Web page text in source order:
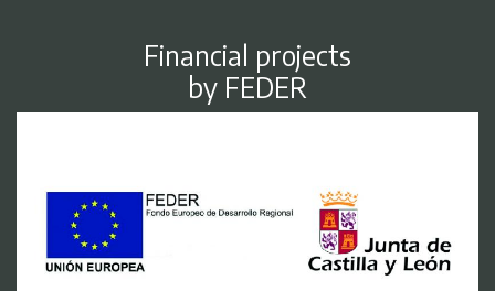
Financial projects
by FEDER